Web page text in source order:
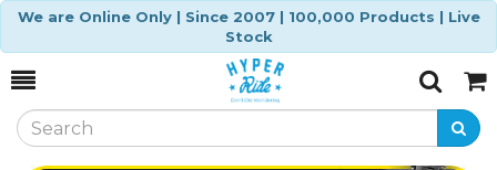
We are Online Only | Since 2007 | 100,000 Products | Live
Stock
Toggle
SearchCart